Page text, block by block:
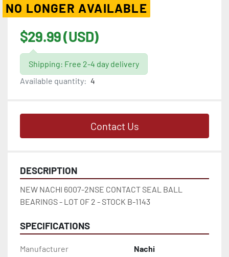
NO LONGER AVAILABLE
$29.99 (USD)
Shipping: Free 2-4 day delivery
Available quantity: 4
Contact Us
DESCRIPTION
NEW NACHI 6007-2NSE CONTACT SEAL BALL
BEARINGS - LOT OF 2 - STOCK B-1143
SPECIFICATIONS
Manufacturer Nachi